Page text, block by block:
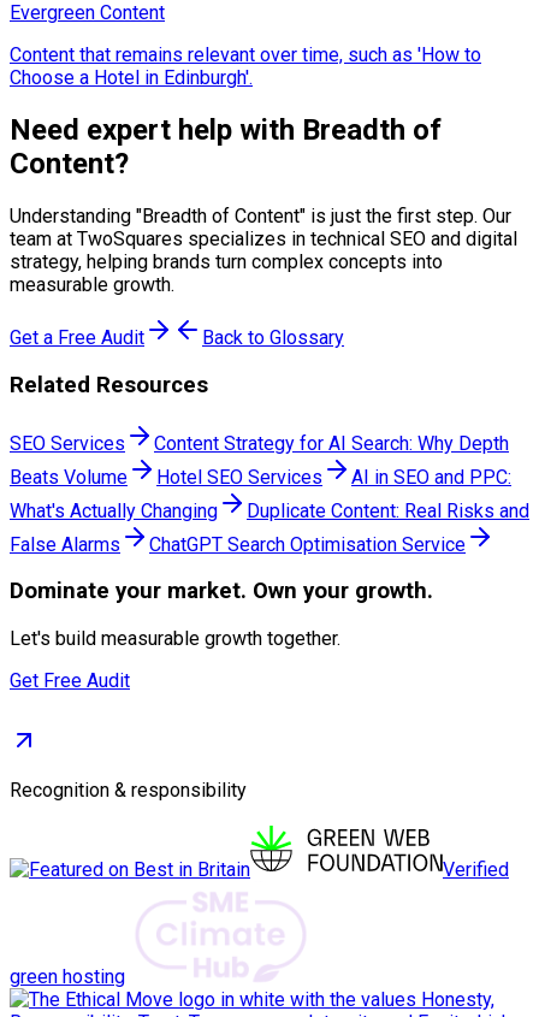
Evergreen Content
Content that remains relevant over time, such as 'How to
Choose a Hotel in Edinburgh'.
Need expert help with Breadth of
Content?
Understanding "Breadth of Content" is just the first step. Our
team at TwoSquares specializes in technical SEO and digital
strategy, helping brands turn complex concepts into
measurable growth.
Get a Free Audit Back to Glossary
Related Resources
SEO Services
Content Strategy for AI Search: Why Depth
Beats Volume
Hotel SEO Services
AI in SEO and PPC:
What's Actually Changing
Duplicate Content: Real Risks and
False Alarms
ChatGPT Search Optimisation Service
Dominate your market. Own your growth.
Let's build measurable growth together.
Get Free Audit
Recognition & responsibility
Verified
green hosting